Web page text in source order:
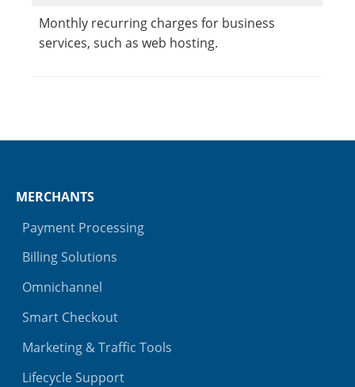
Monthly recurring charges for business
services, such as web hosting.
MERCHANTS
Payment Processing
Billing Solutions
Omnichannel
Smart Checkout
Marketing & Traffic Tools
Lifecycle Support